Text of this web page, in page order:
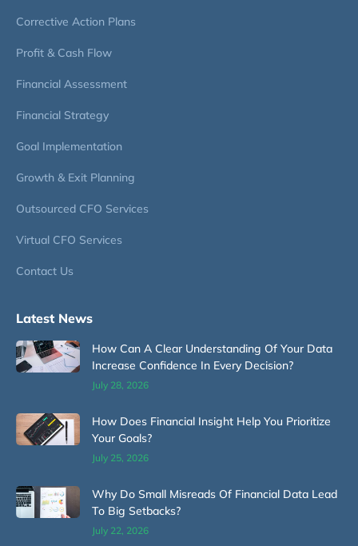
Corrective Action Plans
Profit & Cash Flow
Financial Assessment
Financial Strategy
Goal Implementation
Growth & Exit Planning
Outsourced CFO Services
Virtual CFO Services
Contact Us
Latest News
How Can A Clear Understanding Of Your Data
Increase Confidence In Every Decision?
July 28, 2026
How Does Financial Insight Help You Prioritize
Your Goals?
July 25, 2026
Why Do Small Misreads Of Financial Data Lead
To Big Setbacks?
July 22, 2026